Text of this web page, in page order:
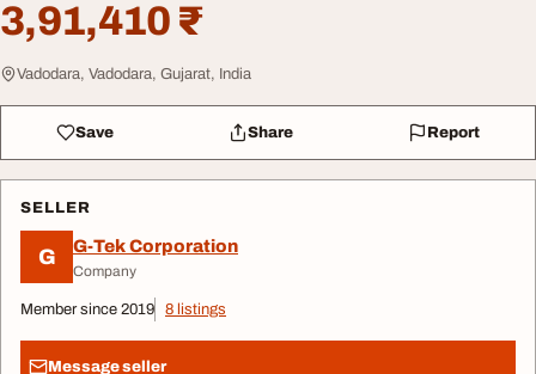
3,91,410 ₹
Vadodara, Vadodara, Gujarat, India
Save Share Report
SELLER
G G-Tek Corporation
Company
Member since 2019 8 listings
Message seller